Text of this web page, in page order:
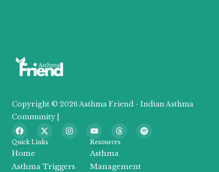
Copyright © 2026 Asthma Friend - Indian Asthma
Community |
F
a
c
e
b
o
X
-
t
t
I
n
g
Y
o
u
t
u
b
T
h
r
a
d
S
p
Quick Links
Home
Asthma Triggers
Resources
Asthma
Management